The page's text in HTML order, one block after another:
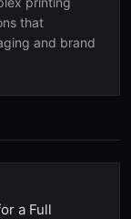
that
and brand
a Full